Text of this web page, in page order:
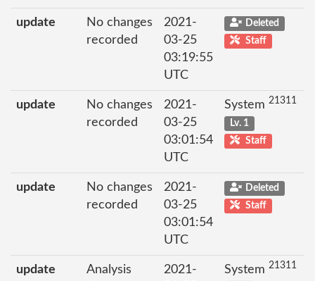
update
No changes
recorded
2021-
03-25
03:19:55
UTC
Deleted
Staff
update
No changes
recorded
2021-
03-25
03:01:54
UTC
System 21311
Lv. 1
Staff
update
No changes
recorded
2021-
03-25
03:01:54
UTC
Deleted
Staff
update
Analysis
2021-
System 21311